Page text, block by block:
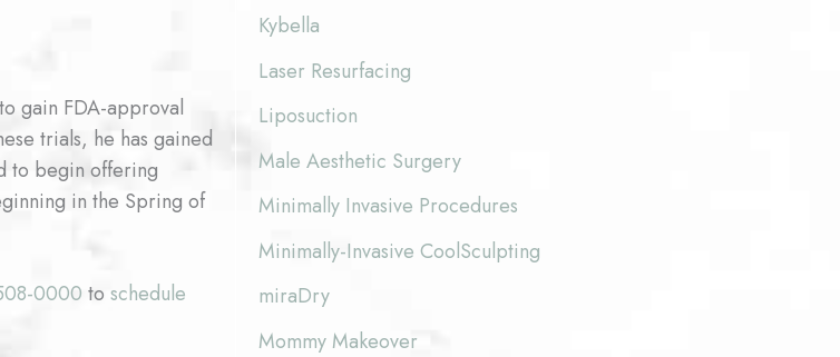
gain FDA-approval
trials, he has gained
to begin offering
in the Spring of
0000 to schedule
Kybella
Laser Resurfacing
Liposuction
Male Aesthetic Surgery
Minimally Invasive Procedures
Minimally-Invasive CoolSculpting
miraDry
Mommy Makeover